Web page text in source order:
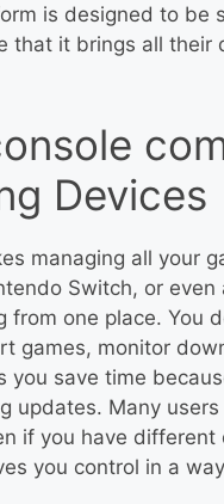
is designed to be
that it brings all
Devices
managing all your
Switch, or
from one place. You
games, monitor
you save time
updates. Many
if you have
you control in a